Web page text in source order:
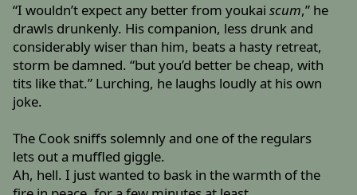
“I wouldn’t expect any better from youkaiscum,” he
drawls drunkenly. His companion, less drunk and
considerably wiser than him, beats a hasty retreat,
storm be damned. “but you’d better be cheap, with
tits like that.” Lurching, he laughs loudly at his own
joke.
The Cook sniffs solemnly and one of the regulars
lets out a muffled giggle.
Ah, hell. I just wanted to bask in the warmth of the